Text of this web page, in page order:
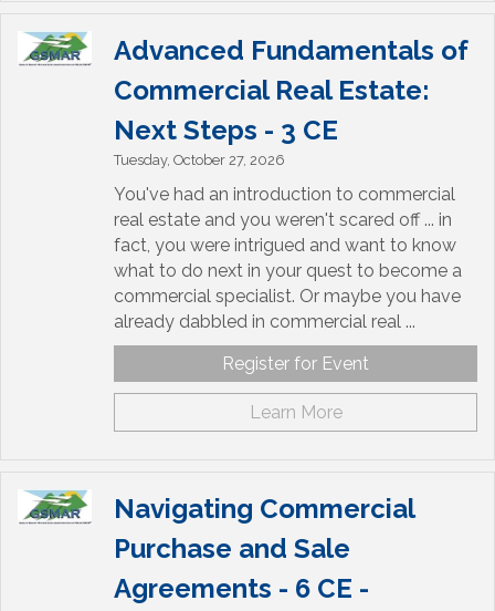
Advanced Fundamentals of
Commercial Real Estate:
Next Steps - 3 CE
Tuesday, October 27, 2026
You've had an introduction to commercial
real estate and you weren't scared off ... in
fact, you were intrigued and want to know
what to do next in your quest to become a
commercial specialist. Or maybe you have
already dabbled in commercial real ...
Register for Event
Learn More
Navigating Commercial
Purchase and Sale
Agreements - 6 CE -